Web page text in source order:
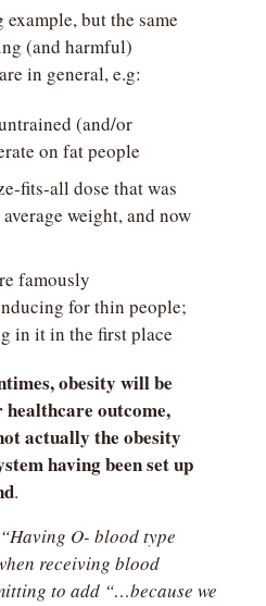
but the same
(and harmful)
in general, e.g:
(and/or
on fat people
fits-all dose that was
weight, and now
famously
for thin people;
in it in the first place
obesity will be
outcome,
actually the obesity
having been set up
.
O- blood type
receiving blood
to add “…because we